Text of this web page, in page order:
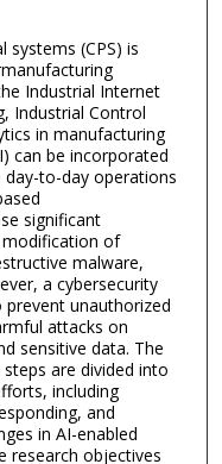
systems (CPS) is
Industrial Internet
Industrial Control
in manufacturing
can be incorporated
to-day operations
significant
modification of
malware,
a cybersecurity
unauthorized
attacks on
sensitive data. The
are divided into
including
and
in AI-enabled
research objectives